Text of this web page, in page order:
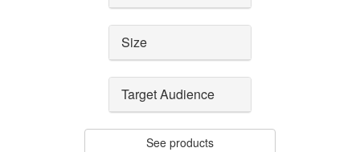
Size
Target Audience
See products